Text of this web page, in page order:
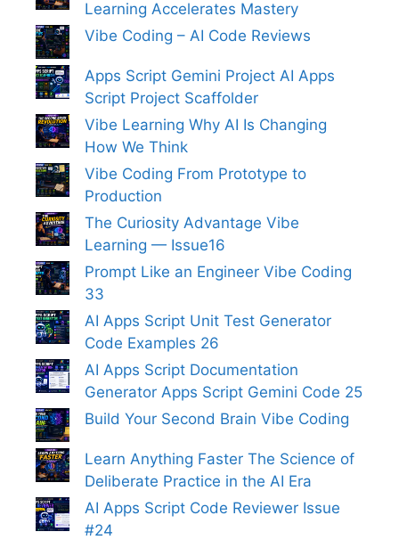
Learning Accelerates Mastery
Vibe Coding – AI Code Reviews
Apps Script Gemini Project AI Apps
Script Project Scaffolder
Vibe Learning Why AI Is Changing
How We Think
Vibe Coding From Prototype to
Production
The Curiosity Advantage Vibe
Learning — Issue16
Prompt Like an Engineer Vibe Coding
33
AI Apps Script Unit Test Generator
Code Examples 26
AI Apps Script Documentation
Generator Apps Script Gemini Code 25
Build Your Second Brain Vibe Coding
Learn Anything Faster The Science of
Deliberate Practice in the AI Era
AI Apps Script Code Reviewer Issue
#24